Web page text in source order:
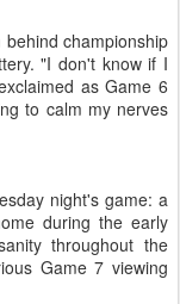
championship
"I don't know if I
as Game 6
to calm my nerves
night's game: a
during the early
throughout the
Game 7 viewing